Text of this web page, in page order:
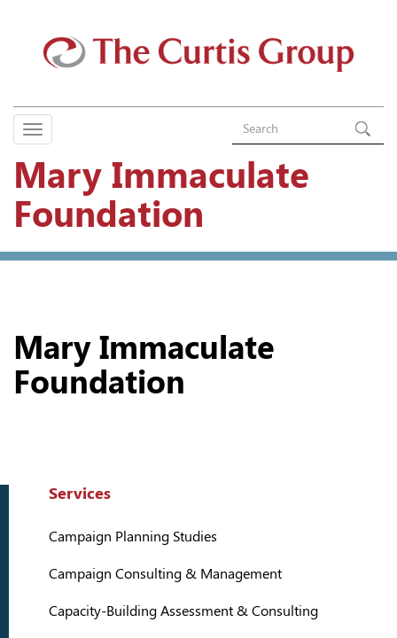
Mary Immaculate
Foundation
Mary Immaculate
Foundation
Services
Campaign Planning Studies
Campaign Consulting & Management
Capacity-Building Assessment & Consulting